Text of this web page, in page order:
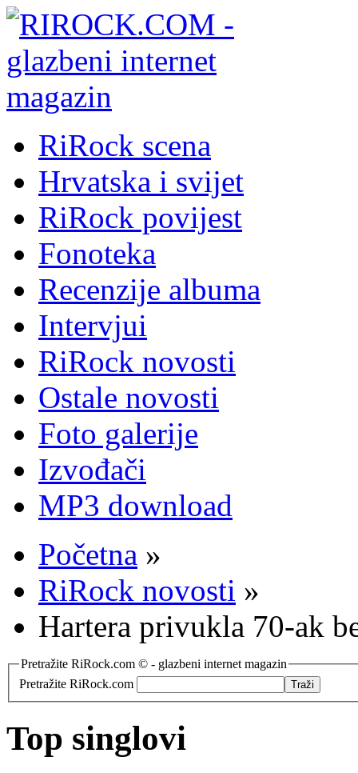
RiRock scena
Hrvatska i svijet
RiRock povijest
Fonoteka
Recenzije albuma
Intervjui
RiRock novosti
Ostale novosti
Foto galerije
Izvođači
MP3 download
Početna »
RiRock novosti »
Hartera privukla 70-ak
Pretražite RiRock.com © - glazbeni internet magazin
Pretražite RiRock.com
Top singlovi